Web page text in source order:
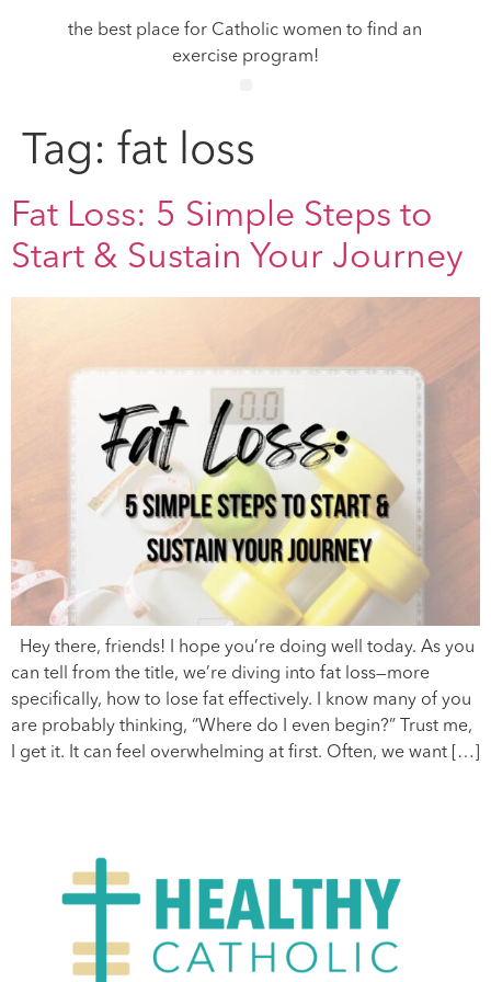
the best place for Catholic women to find an
exercise program!
Tag: fat loss
Fat Loss: 5 Simple Steps to
Start & Sustain Your Journey
Hey there, friends! I hope you’re doing well today. As you
can tell from the title, we’re diving into fat loss—more
specifically, how to lose fat effectively. I know many of you
are probably thinking, “Where do I even begin?” Trust me,
I get it. It can feel overwhelming at first. Often, we want […]